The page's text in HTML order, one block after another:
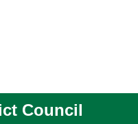
Council